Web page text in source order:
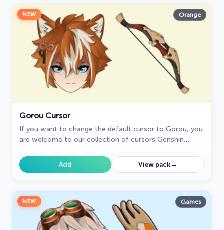
NEW Orange
Gorou Cursor
If you want to change the default cursor to Gorou, you
are welcome to our collection of cursors Genshin
Add View pack→
NEW Games